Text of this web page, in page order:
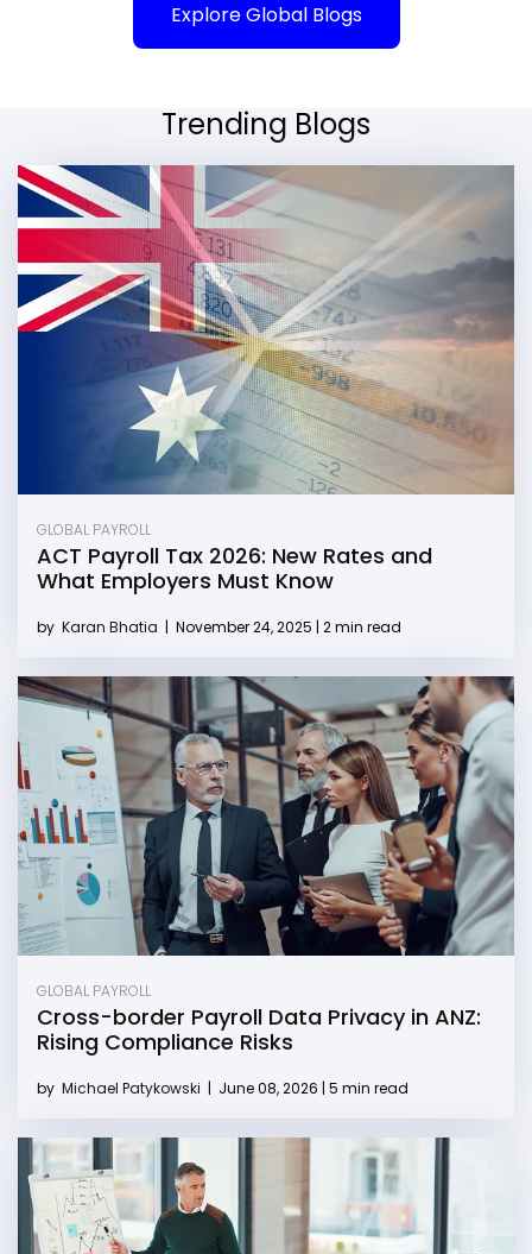
Explore Global Blogs
Trending Blogs
GLOBAL PAYROLL
ACT Payroll Tax 2026: New Rates and
What Employers Must Know
by Karan Bhatia | November 24, 2025 | 2 min read
GLOBAL PAYROLL
Cross-border Payroll Data Privacy in ANZ:
Rising Compliance Risks
by Michael Patykowski | June 08, 2026 | 5 min read